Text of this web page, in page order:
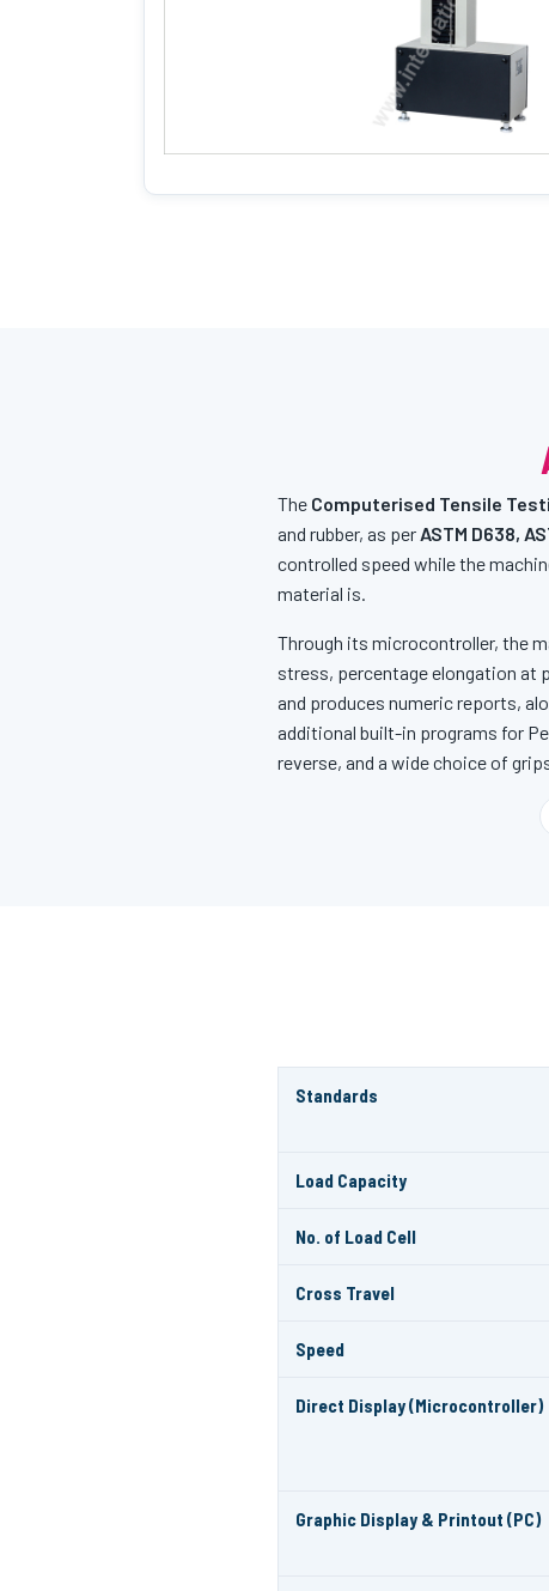
The Computerised Tensile
and rubber, as per ASTM D638,
controlled speed while the
material is.
Through its microcontroller, the
stress, percentage elongation at
and produces numeric reports,
additional built-in programs for
reverse, and a wide choice of
Standards
Load Capacity
No. of Load Cell
Cross Travel
Speed
Direct Display (Microcontroller)
Graphic Display & Printout (PC)